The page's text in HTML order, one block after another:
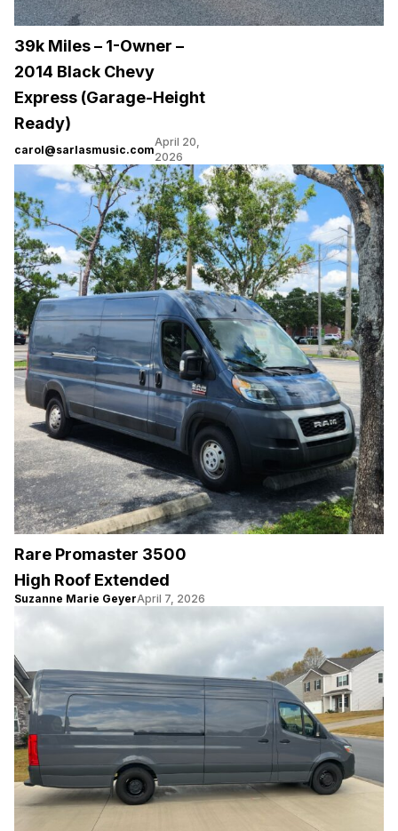
39k Miles – 1-Owner –
2014 Black Chevy
Express (Garage-Height
Ready)
carol@sarlasmusic.com
April 20,
2026
Rare Promaster 3500
High Roof Extended
Suzanne Marie GeyerApril 7, 2026